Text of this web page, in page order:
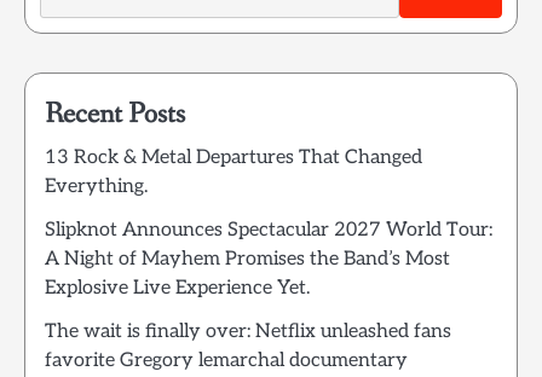
Recent Posts
13 Rock & Metal Departures That Changed
Everything.
Slipknot Announces Spectacular 2027 World Tour:
A Night of Mayhem Promises the Band’s Most
Explosive Live Experience Yet.
The wait is finally over: Netflix unleashed fans
favorite Gregory lemarchal documentary